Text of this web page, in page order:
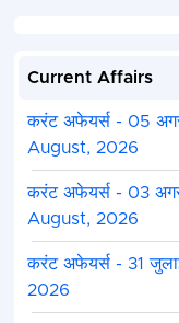
Current Affairs
करंट अफेयर्स - 05
August, 2026
करंट अफेयर्स - 03
August, 2026
करंट अफेयर्स - 31
2026